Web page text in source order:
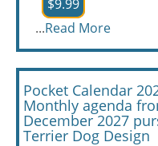
$9.99
...Read More
Pocket Calendar
Monthly agenda
December 2027
Terrier Dog Design